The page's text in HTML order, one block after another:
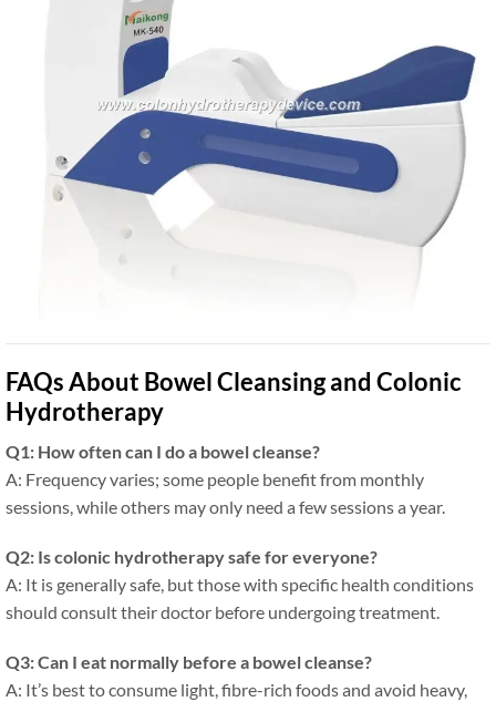
FAQs About Bowel Cleansing and Colonic
Hydrotherapy
Q1: How often can I do a bowel cleanse?
A: Frequency varies; some people benefit from monthly
sessions, while others may only need a few sessions a year.
Q2: Is colonic hydrotherapy safe for everyone?
A: It is generally safe, but those with specific health conditions
should consult their doctor before undergoing treatment.
Q3: Can I eat normally before a bowel cleanse?
A: It’s best to consume light, fibre-rich foods and avoid heavy,